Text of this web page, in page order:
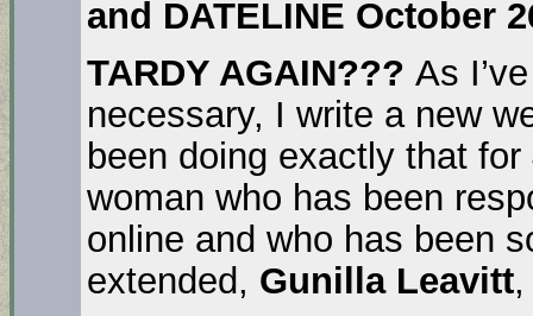
and DATELINE October
TARDY AGAIN??? As
necessary, I write a new
been doing exactly that
woman who has been
online and who has been
extended, Gunilla Leavitt